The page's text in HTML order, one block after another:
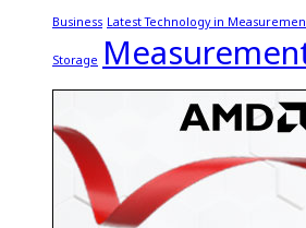
Business Latest Technology in
Storage